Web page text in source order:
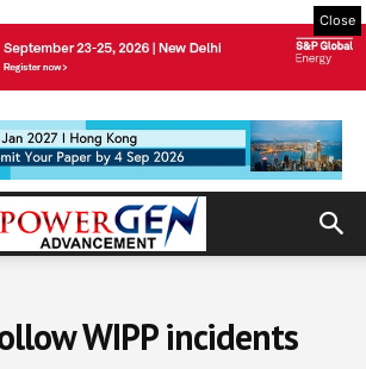
Close
WIPP incidents